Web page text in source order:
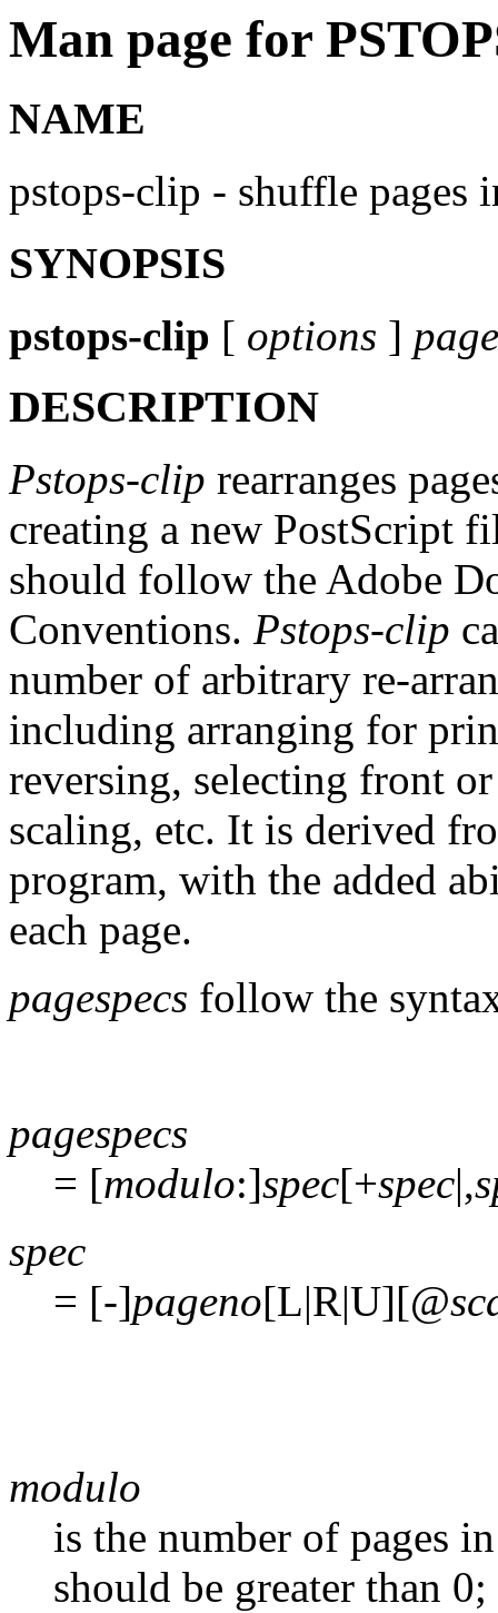
Man page for
NAME
pstops-clip - shuffle pages
SYNOPSIS
pstops-clip [ options ]
DESCRIPTION
Pstops-clip rearranges
creating a new PostScript
should follow the Adobe
Conventions. Pstops-clip
number of arbitrary re-
including arranging for
reversing, selecting front
scaling, etc. It is derived
program, with the added
each page.
pagespecs follow the
pagespecs
= [modulo:]spec[+spec|,
spec
= [-]pageno[L|R|U][@
modulo
is the number of pages
should be greater than